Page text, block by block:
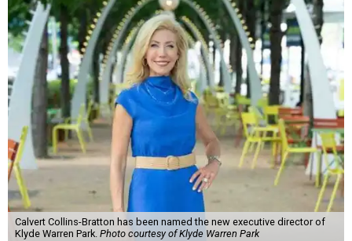
Calvert Collins-Bratton has been named the new executive director of
Klyde Warren Park. Photo courtesy of Klyde Warren Park